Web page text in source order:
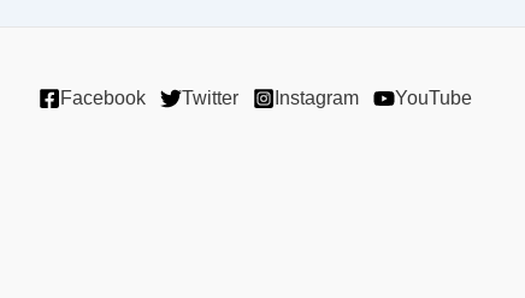
Facebook Twitter Instagram YouTube